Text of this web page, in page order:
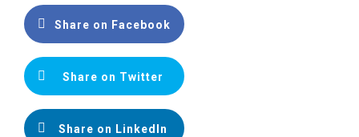
Share on Facebook
Share on Twitter
Share on LinkedIn